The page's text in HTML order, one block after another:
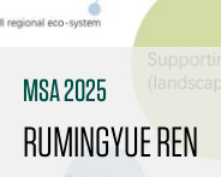
MSA 2025
RUMINGYUE REN